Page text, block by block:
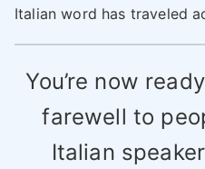
Italian word has traveled
You’re now
farewell to
Italian